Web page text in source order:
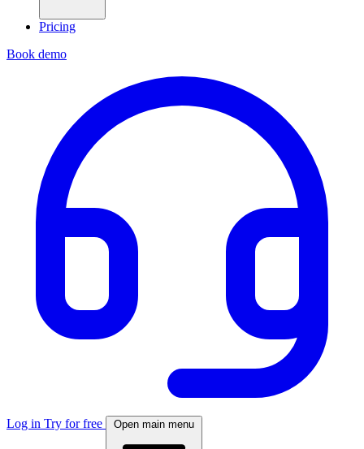
Pricing
Book demo
Log in Try for free Open main menu